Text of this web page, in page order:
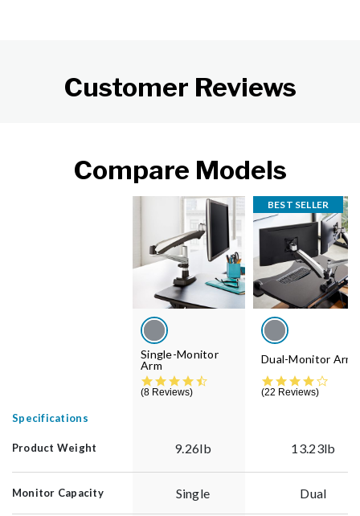
Customer Reviews
Compare Models
Single-Monitor
Arm
4.6 star rating
8 Reviews
BEST SELLER
Dual-Monitor Arm
22 Reviews
Specifications
Product Weight 9.26lb 13.23lb
Monitor Capacity Single Dual